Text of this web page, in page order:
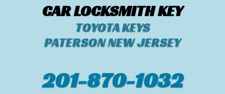
CAR LOCKSMITH KEY
TOYOTA KEYS
PATERSON NEW JERSEY
201-870-1032